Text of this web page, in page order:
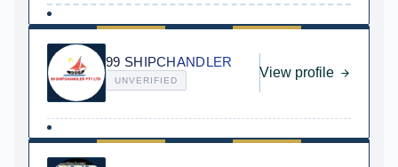
99 SHIPCHANDLER
UNVERIFIED
View profile